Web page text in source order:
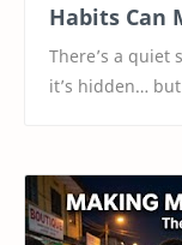
Habits Can
There’s a quiet story
it’s hidden… but